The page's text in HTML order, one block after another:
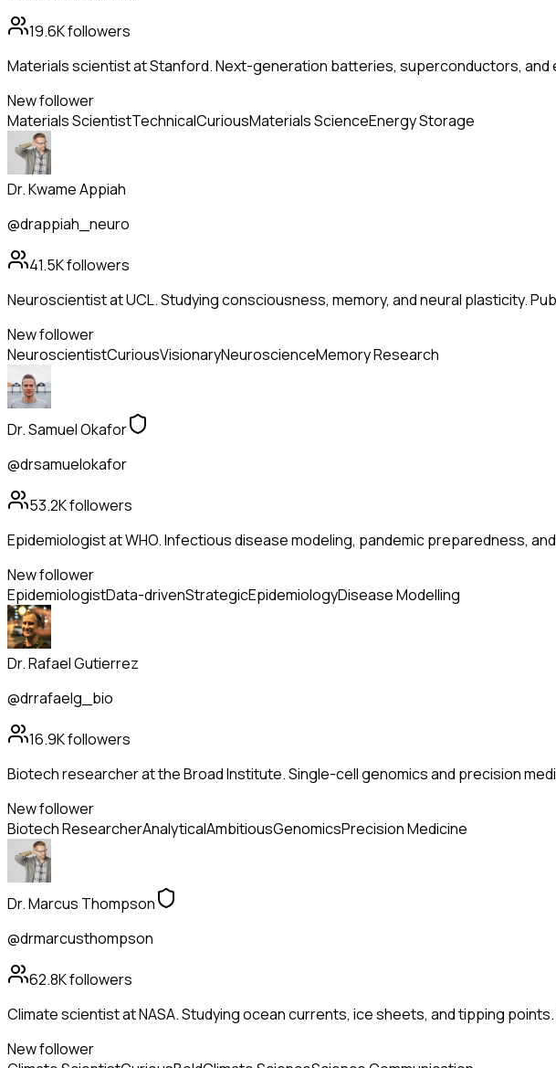
19.6Kfollowers
Materials scientist at Stanford. Next-generation batteries, superconductors, and
New follower
Materials ScientistTechnicalCuriousMaterials ScienceEnergy Storage
Dr. Kwame Appiah
@drappiah_neuro
41.5Kfollowers
Neuroscientist at UCL. Studying consciousness, memory, and neural plasticity.
New follower
NeuroscientistCuriousVisionaryNeuroscienceMemory Research
Dr. Samuel Okafor
@drsamuelokafor
53.2Kfollowers
Epidemiologist at WHO. Infectious disease modeling, pandemic preparedness,
New follower
EpidemiologistData-drivenStrategicEpidemiologyDisease Modelling
Dr. Rafael Gutierrez
@drrafaelg_bio
16.9Kfollowers
Biotech researcher at the Broad Institute. Single-cell genomics and precision
New follower
Biotech ResearcherAnalyticalAmbitiousGenomicsPrecision Medicine
Dr. Marcus Thompson
@drmarcusthompson
62.8Kfollowers
Climate scientist at NASA. Studying ocean currents, ice sheets, and tipping
New follower